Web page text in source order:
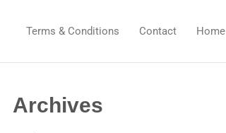
Terms & Conditions Contact Home
Archives